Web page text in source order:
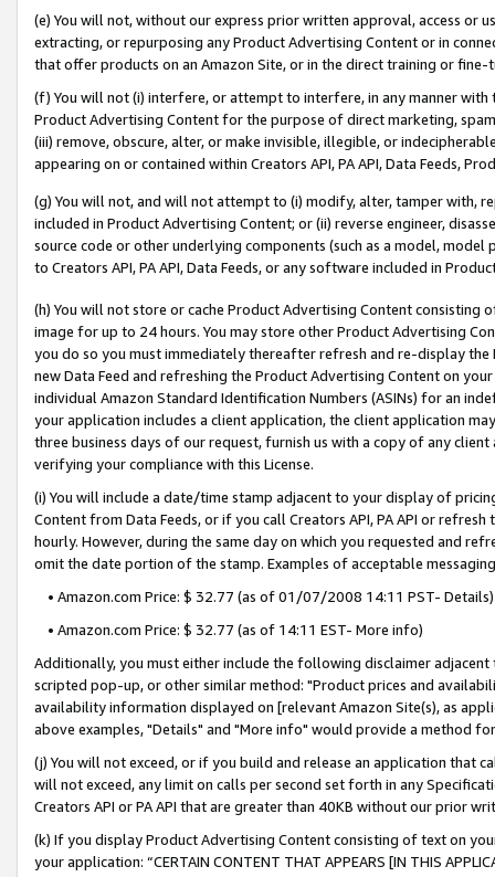
(e) You will not, without our express prior written approval, access or
extracting, or repurposing any Product Advertising Content or in
that offer products on an Amazon Site, or in the direct training or
(f) You will not (i) interfere, or attempt to interfere, in any manner
Product Advertising Content for the purpose of direct marketing,
(iii) remove, obscure, alter, or make invisible, illegible, or
appearing on or contained within Creators API, PA API, Data Feeds,
(g) You will not, and will not attempt to (i) modify, alter, tamper with,
included in Product Advertising Content; or (ii) reverse engineer,
source code or other underlying components (such as a model,
to Creators API, PA API, Data Feeds, or any software included in
(h) You will not store or cache Product Advertising Content
image for up to 24 hours. You may store other Product Advertising
you do so you must immediately thereafter refresh and re-display the
new Data Feed and refreshing the Product Advertising Content on
individual Amazon Standard Identification Numbers (ASINs) for an
your application includes a client application, the client application
three business days of our request, furnish us with a copy of any
verifying your compliance with this License.
(i) You will include a date/time stamp adjacent to your display of
Content from Data Feeds, or if you call Creators API, PA API or
hourly. However, during the same day on which you requested and
omit the date portion of the stamp. Examples of acceptable
• Amazon.com Price: $ 32.77 (as of 01/07/2008 14:11 PST- Details)
• Amazon.com Price: $ 32.77 (as of 14:11 EST- More info)
Additionally, you must either include the following disclaimer
scripted pop-up, or other similar method: "Product prices and
availability information displayed on [relevant Amazon Site(s), as
above examples, "Details" and "More info" would provide a method
(j) You will not exceed, or if you build and release an application that
will not exceed, any limit on calls per second set forth in any
Creators API or PA API that are greater than 40KB without our prior
(k) If you display Product Advertising Content consisting of text on
your application: “CERTAIN CONTENT THAT APPEARS [IN THIS